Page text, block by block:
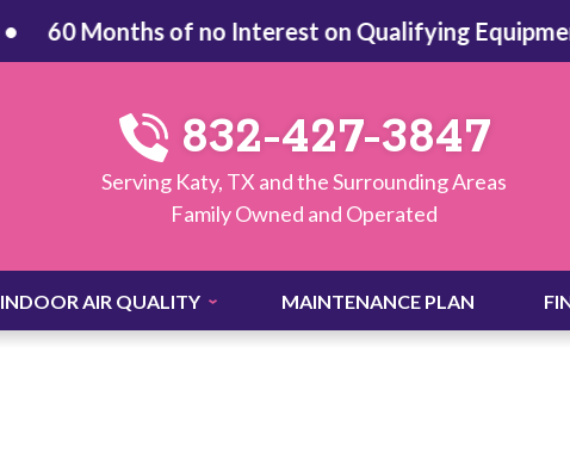
60 Months of no Interest on Qualifying Equipment -
832-427-3847
Serving Katy, TX and the Surrounding Areas
Family Owned and Operated
INDOOR AIR QUALITY MAINTENANCE PLAN